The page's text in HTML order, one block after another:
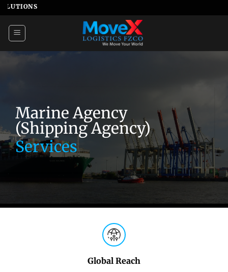
Skip
content
Marine Agency
(Shipping Agency)
Services
Global Reach